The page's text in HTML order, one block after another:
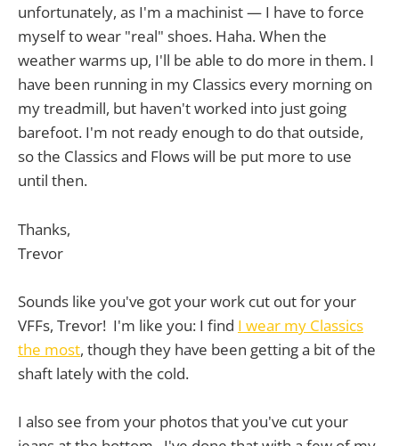
unfortunately, as I'm a machinist — I have to force
myself to wear "real" shoes. Haha. When the
weather warms up, I'll be able to do more in them. I
have been running in my Classics every morning on
my treadmill, but haven't worked into just going
barefoot. I'm not ready enough to do that outside,
so the Classics and Flows will be put more to use
until then.
Thanks,
Trevor
Sounds like you've got your work cut out for your
VFFs, Trevor! I'm like you: I find I wear my Classics
the most, though they have been getting a bit of the
shaft lately with the cold.
I also see from your photos that you've cut your